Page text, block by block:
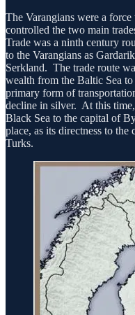
The Varangians were a
controlled the two main
Trade was a ninth century
to the Varangians as
Serkland. The trade route
wealth from the Baltic Sea to
primary form of
decline in silver. At this
Black Sea to the capital of
place, as its directness to
Turks.